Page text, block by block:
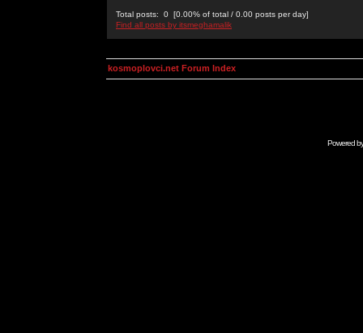
Total posts: 0 [0.00% of total / 0.00 posts per day]
Find all posts by itsmeghamalik
kosmoplovci.net Forum Index
Powered